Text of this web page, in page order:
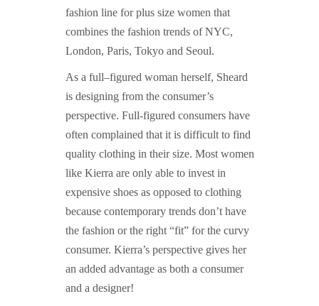
fashion line for plus size women that
combines the fashion trends of NYC,
London, Paris, Tokyo and Seoul.
As a full–figured woman herself, Sheard
is designing from the consumer’s
perspective. Full-figured consumers have
often complained that it is difficult to find
quality clothing in their size. Most women
like Kierra are only able to invest in
expensive shoes as opposed to clothing
because contemporary trends don’t have
the fashion or the right “fit” for the curvy
consumer. Kierra’s perspective gives her
an added advantage as both a consumer
and a designer!